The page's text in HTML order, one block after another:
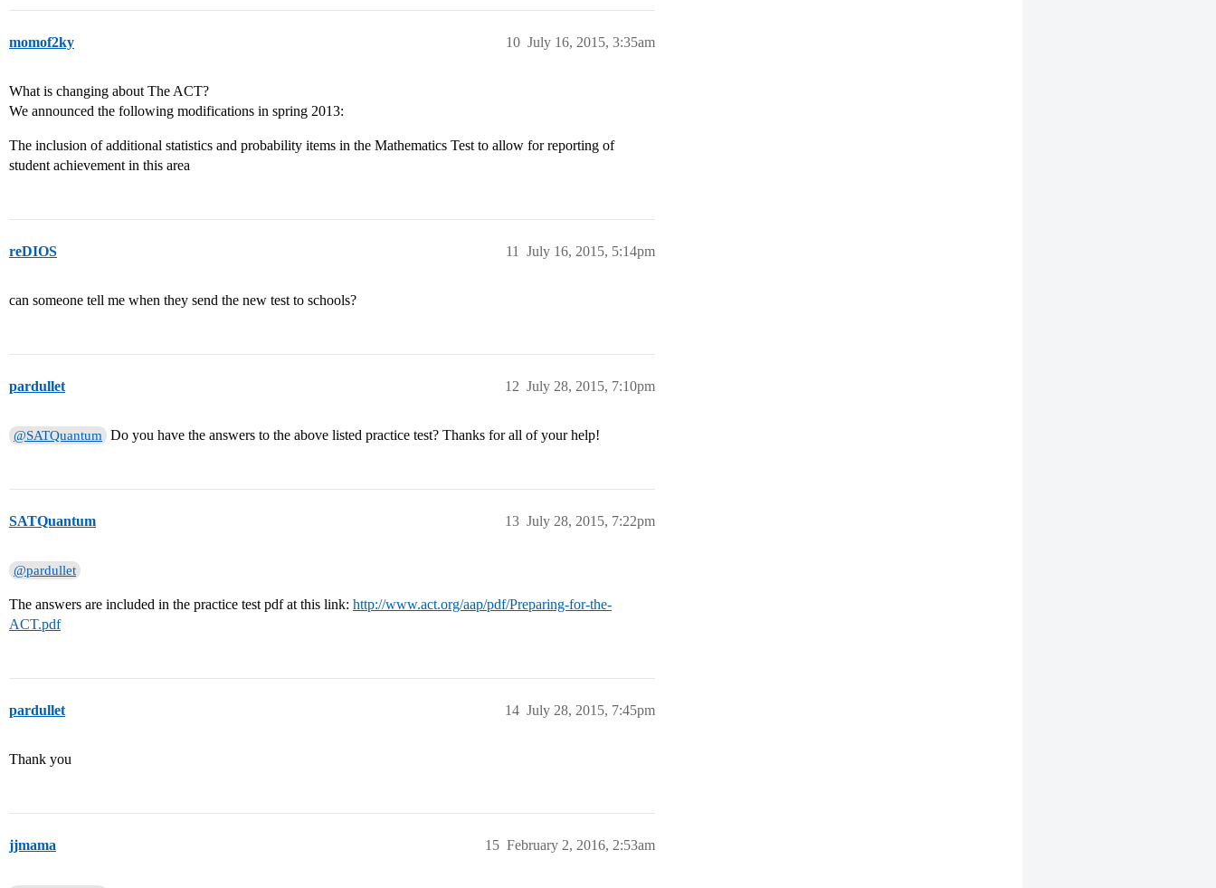
momof2ky July 16, 2015, 3:35am
10
What is changing about The ACT?
We announced the following modifications in spring 2013:
The inclusion of additional statistics and probability items in the Mathematics Test to allow for reporting of
student achievement in this area
reDIOS July 16, 2015, 5:14pm
11
can someone tell me when they send the new test to schools?
pardullet July 28, 2015, 7:10pm
12
@SATQuantum Do you have the answers to the above listed practice test? Thanks for all of your help!
SATQuantum July 28, 2015, 7:22pm
13
@pardullet
The answers are included in the practice test pdf at this link: http://www.act.org/aap/pdf/Preparing-for-the-
ACT.pdf
pardullet July 28, 2015, 7:45pm
14
Thank you
jjmama February 2, 2016, 2:53am
15